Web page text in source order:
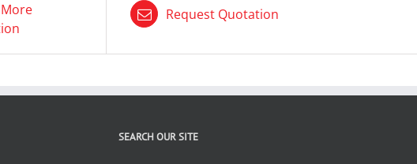
Request Quotation
SEARCH OUR SITE